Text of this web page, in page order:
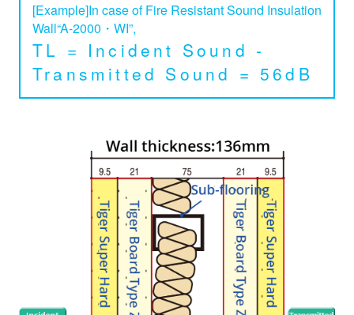
[Example]In case of Fire Resistant Sound Insulation
Wall“A-2000・WI”,
TL = Incident Sound -
Transmitted Sound = 56dB